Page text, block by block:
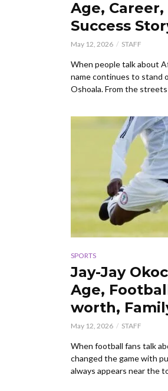
Age,
Success
May 12, 2026 STAFF
When people talk about
name continues to stand
Oshoala. From the
SPORTS
Jay-Jay
Age,
worth,
May 12, 2026 STAFF
When football fans talk
changed the game with
always appears near the